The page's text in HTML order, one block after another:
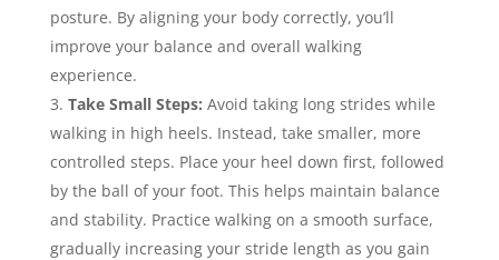
posture. By aligning your body correctly, you’ll
improve your balance and overall walking
experience.
Take Small Steps: Avoid taking long strides while
walking in high heels. Instead, take smaller, more
controlled steps. Place your heel down first, followed
by the ball of your foot. This helps maintain balance
and stability. Practice walking on a smooth surface,
gradually increasing your stride length as you gain